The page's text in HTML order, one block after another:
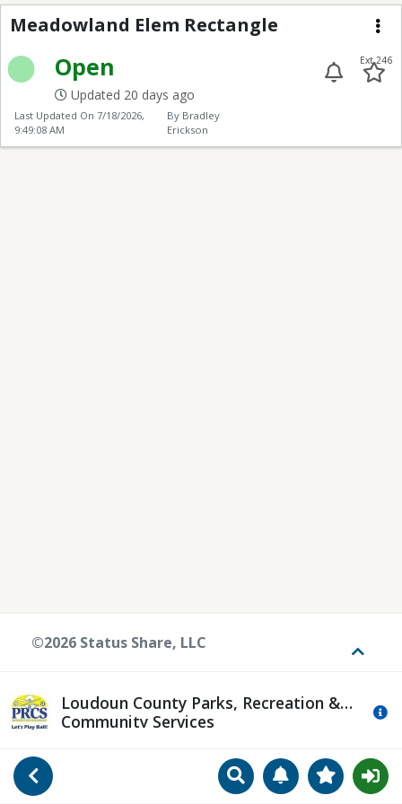
Go Back SearchManageView
Meadowland Elem
Meadowland Elem Rectangle
Open
Updated 20 days ago
Ext 246
Last Updated On 7/18/2026,
9:49:08 AM
By Bradley
Erickson
Loudoun County Parks, Recreation &
Community Services
©2026 Status Share, LLC